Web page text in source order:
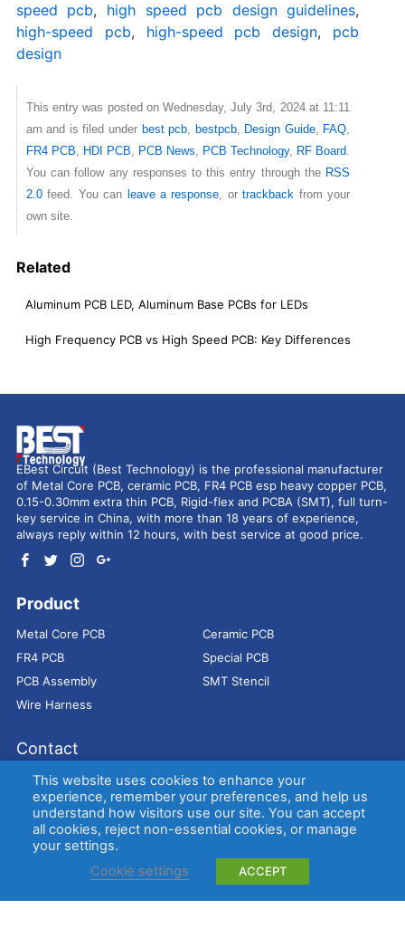
speed pcb, high speed pcb design guidelines,
high-speed pcb, high-speed pcb design, pcb
design
This entry was posted on Wednesday, July 3rd, 2024 at 11:11
am and is filed under best pcb, bestpcb, Design Guide, FAQ,
FR4 PCB, HDI PCB, PCB News, PCB Technology, RF Board.
You can follow any responses to this entry through the RSS
2.0feed. You can leave a response, ortrackback from your
own site.
Related
Aluminum PCB LED, Aluminum Base PCBs for LEDs
High Frequency PCB vs High Speed PCB: Key Differences
EBest Circuit (Best Technology) is the professional manufacturer
of Metal Core PCB, ceramic PCB, FR4 PCB esp heavy copper PCB,
0.15-0.30mm extra thin PCB, Rigid-flex and PCBA (SMT), full turn-
key service in China, with more than 18 years of experience,
always reply within 12 hours, with best service at good price.
Product
Metal Core PCB
Ceramic PCB
FR4 PCB
Special PCB
PCB Assembly
SMT Stencil
Wire Harness
Contact
Address： 9E, Jindacheng Bld, Center Rd, Shajing Town,
Bao'an District, Shenzhen, 518104, China
E-mail： sales@bestpcbs.com
Tel：
+86-755 2909-1601/1602/1603
Copyright © EBest Circuit (Best Technology) Co., Ltd
Comments (RSS).
This website uses cookies to enhance your
experience, remember your preferences, and help us
understand how visitors use our site. You can accept
all cookies, reject non-essential cookies, or manage
your settings.
Cookie settings
ACCEPT